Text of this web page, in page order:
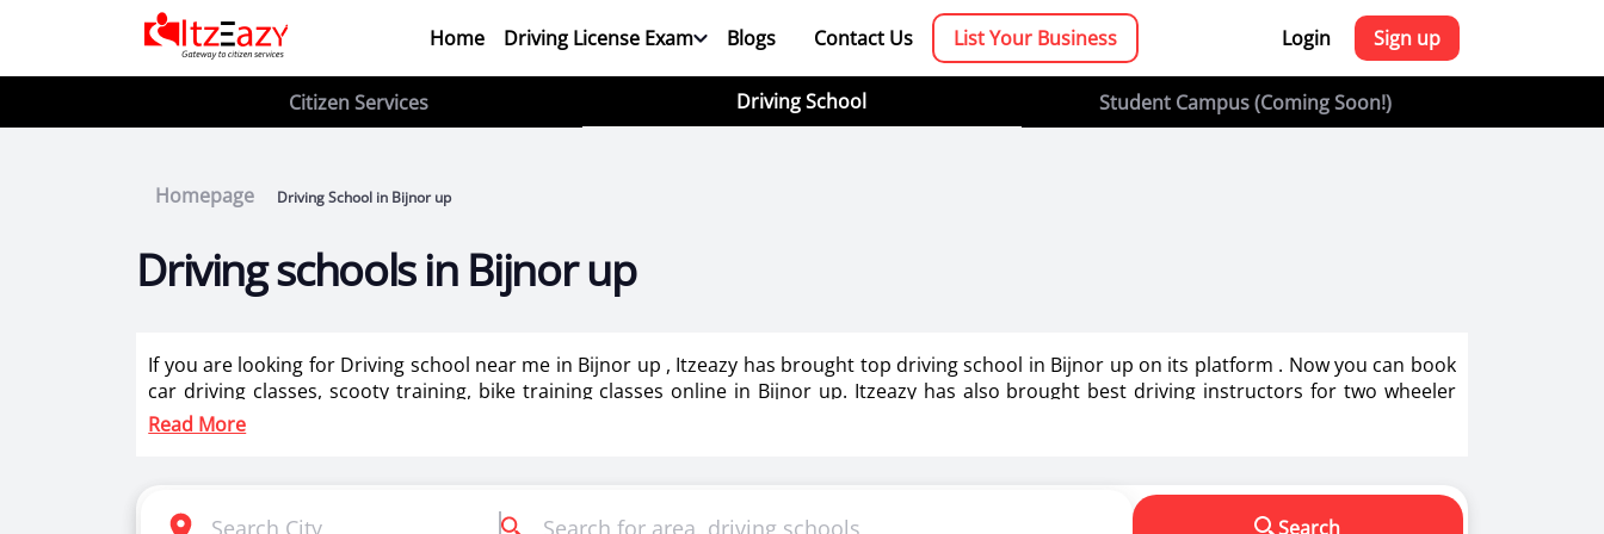
Home Driving License Exam Blogs Contact Us List Your Business Login Sign up
Citizen Services Driving School Student Campus (Coming Soon!)
Homepage Driving School in Bijnor up
Driving schools in Bijnor up
If you are looking for Driving school near me in Bijnor up , Itzeazy has brought top driving school in Bijnor up on its platform . Now you can book
car driving classes, scooty training, bike training classes online in Bijnor up. Itzeazy has also brought best driving instructors for two wheeler
training for ladies in Bijnor up.
Selection of right driving school is very important as it makes or breaks the confidence . It also helps in making us a responsible driver. We know
Read More
Search